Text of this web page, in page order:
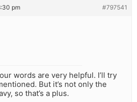
pm #797541
words are very helpful. I’ll try
But it’s not only the
so that’s a plus.